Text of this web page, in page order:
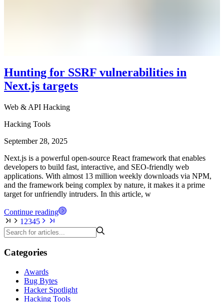
Hunting for SSRF vulnerabilities in
Next.js targets
Web & API Hacking
Hacking Tools
September 28, 2025
Next.js is a powerful open-source React framework that enables
developers to build fast, interactive, and SEO-friendly web
applications. With almost 13 million weekly downloads via NPM,
and the framework being complex by nature, it makes it a prime
target for unfriendly intruders. In this article, w
Continue reading
1 2345
Categories
Awards
Bug Bytes
Hacker Spotlight
Hacking Tools